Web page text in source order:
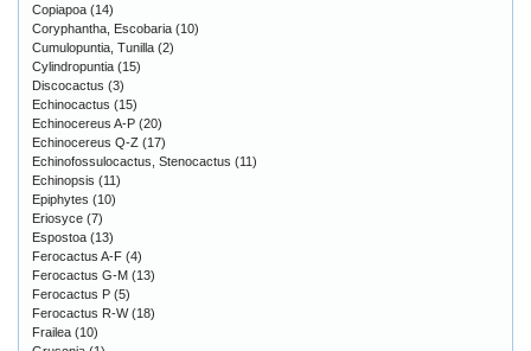
Copiapoa (14)
Coryphantha, Escobaria (10)
Cumulopuntia, Tunilla (2)
Cylindropuntia (15)
Discocactus (3)
Echinocactus (15)
Echinocereus A-P (20)
Echinocereus Q-Z (17)
Echinofossulocactus, Stenocactus (11)
Echinopsis (11)
Epiphytes (10)
Eriosyce (7)
Espostoa (13)
Ferocactus A-F (4)
Ferocactus G-M (13)
Ferocactus P (5)
Ferocactus R-W(18)
Frailea (10)